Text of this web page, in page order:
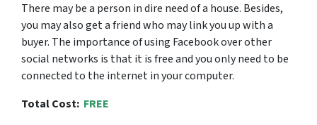
There may be a person in dire need of a house. Besides,
you may also get a friend who may link you up with a
buyer. The importance of using Facebook over other
social networks is that it is free and you only need to be
connected to the internet in your computer.
Total Cost: FREE